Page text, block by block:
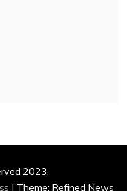
2023.
| Theme: Refined News